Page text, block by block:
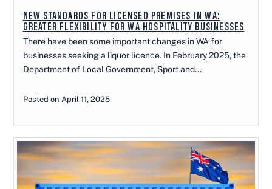
NEW STANDARDS FOR LICENSED PREMISES IN WA:
GREATER FLEXIBILITY FOR WA HOSPITALITY BUSINESSES
There have been some important changes in WA for
businesses seeking a liquor licence. In February 2025, the
Department of Local Government, Sport and...
Posted on April 11, 2025